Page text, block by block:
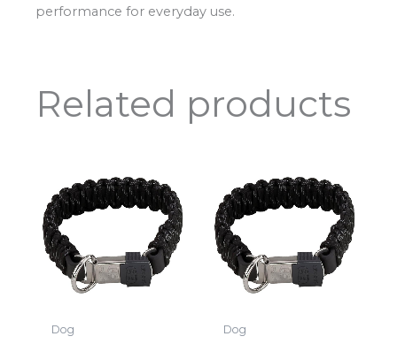
performance for everyday use.
Related products
Dog Dog